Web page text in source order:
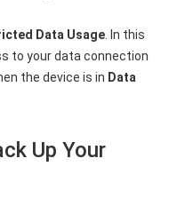
Data Usage . In this
to your data connection
the device is in Data
Up Your